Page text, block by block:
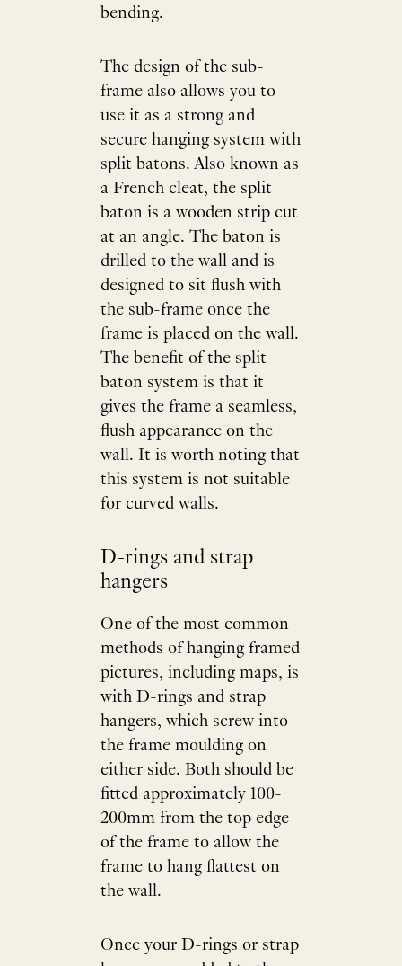
bending.
The design of the sub-
frame also allows you to
use it as a strong and
secure hanging system with
split batons. Also known as
a French cleat, the split
baton is a wooden strip cut
at an angle. The baton is
drilled to the wall and is
designed to sit flush with
the sub-frame once the
frame is placed on the wall.
The benefit of the split
baton system is that it
gives the frame a seamless,
flush appearance on the
wall. It is worth noting that
this system is not suitable
for curved walls.
D-rings and strap
hangers
One of the most common
methods of hanging framed
pictures, including maps, is
with D-rings and strap
hangers, which screw into
the frame moulding on
either side. Both should be
fitted approximately 100-
200mm from the top edge
of the frame to allow the
frame to hang flattest on
the wall.
Once your D-rings or strap